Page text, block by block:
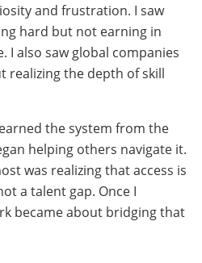
and frustration. I saw
hard but not earning in
also saw global companies
realizing the depth of skill
the system from the
helping others navigate it.
was realizing that access is
a talent gap. Once I
became about bridging that